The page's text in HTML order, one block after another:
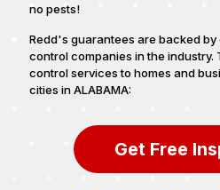
no pests!
Redd's guarantees are backed
control companies in the industry.
control services to homes and
cities in ALABAMA:
Get Free